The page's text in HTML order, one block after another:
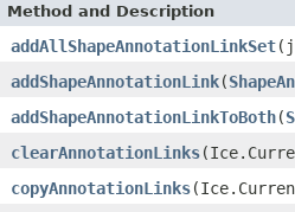
Method and Description
addAllShapeAnnotationLinkSet
addShapeAnnotationLink(
addShapeAnnotationLinkToBoth(
clearAnnotationLinks
copyAnnotationLinks